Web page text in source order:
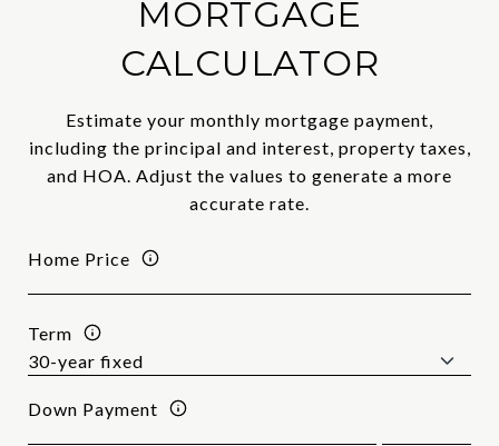
MORTGAGE
CALCULATOR
Estimate your monthly mortgage payment,
including the principal and interest, property taxes,
and HOA. Adjust the values to generate a more
accurate rate.
Home Price
Term
Down Payment